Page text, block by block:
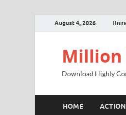
August 4, 2026
Million
Download Highly
HOME